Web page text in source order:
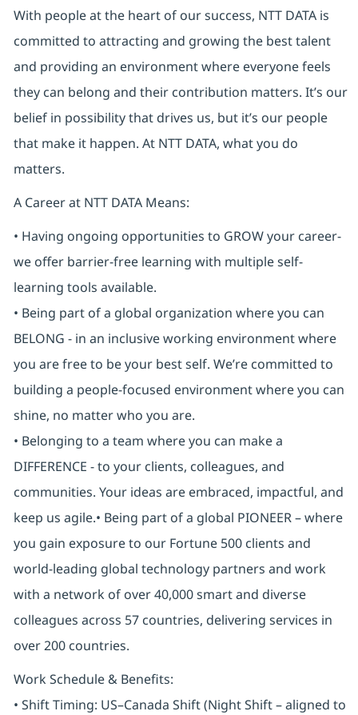
With people at the heart of our success, NTT DATA is
committed to attracting and growing the best talent
and providing an environment where everyone feels
they can belong and their contribution matters. It’s our
belief in possibility that drives us, but it’s our people
that make it happen. At NTT DATA, what you do
matters.
A Career at NTT DATA Means:
• Having ongoing opportunities to GROW your career-
we offer barrier-free learning with multiple self-
learning tools available.
• Being part of a global organization where you can
BELONG - in an inclusive working environment where
you are free to be your best self. We’re committed to
building a people-focused environment where you can
shine, no matter who you are.
• Belonging to a team where you can make a
DIFFERENCE - to your clients, colleagues, and
communities. Your ideas are embraced, impactful, and
keep us agile.• Being part of a global PIONEER – where
you gain exposure to our Fortune 500 clients and
world-leading global technology partners and work
with a network of over 40,000 smart and diverse
colleagues across 57 countries, delivering services in
over 200 countries.
Work Schedule & Benefits:
• Shift Timing: US–Canada Shift (Night Shift – aligned to